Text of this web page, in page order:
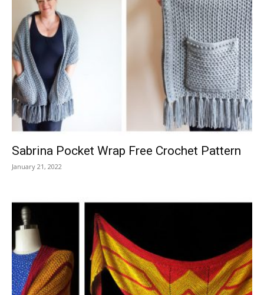
Sabrina Pocket Wrap Free Crochet Pattern
January 21, 2022